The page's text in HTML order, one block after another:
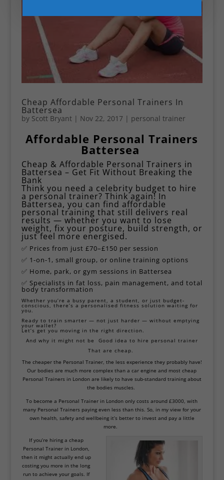
Cheap Affordable Personal Trainers In
Battersea
by Scott Bryant| Nov 22, 2017 | personal trainer
Affordable PersonalTrainers
Battersea
Cheap & Affordable Personal Trainers in
Battersea – Get Fit Without Breaking the
Bank
Think you need a celebrity budget to hire
a personal trainer? Think again! In
Battersea, you can find affordable
personal training that still delivers real
results — whether you want to lose
weight, fix your posture, build strength, or
just feel more energised.
✅ Prices from just £70–£150 per session
✅ 1-on-1, small group, or online training options
✅ Home, park, or gym sessions in Battersea
✅ Specialists in fat loss, pain management, and total
body transformation
Whether you’re a busy parent, a student, or just budget-
conscious, there’s a personalised fitness solution waiting for
you.
Ready to train smarter — not just harder — without emptying
your wallet?
Let’s get you moving in the right direction.
And why it might not be
Good idea to hire personal trainer
That are cheap.
The cheaper the Personal Trainer, the less experience they probably have!
Our bodies are much more complex than a car engine and most cheap
Personal Trainers in London are likely to have sub-standard training about
the bodies muscles.
To become a Personal Trainer in London only costs around £3000, with
many Personal Trainers paying even less than this. So, in my view for your
own health, safety and wellbeing it’s better to invest and pay a little
more.
If you’re hiring a cheap
Personal Trainer in London,
then it might actually end up
costing you more in the long
run to achieve your goals. If